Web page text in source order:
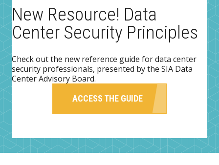
New Resource! Data
Center Security Principles
Check out the new reference guide for data center
security professionals, presented by the SIA Data
Center Advisory Board.
ACCESS THE GUIDE